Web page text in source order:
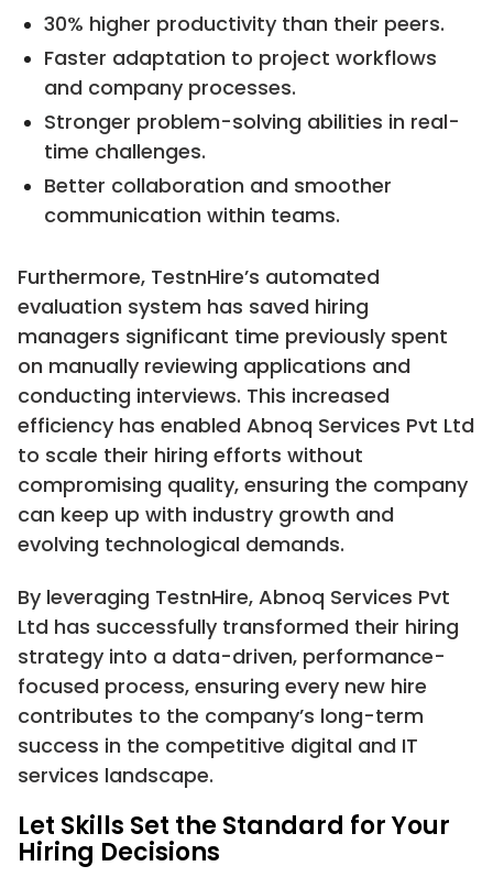
30% higher productivity than their peers.
Faster adaptation to project workflows
and company processes.
Stronger problem-solving abilities in real-
time challenges.
Better collaboration and smoother
communication within teams.
Furthermore, TestnHire’s automated
evaluation system has saved hiring
managers significant time previously spent
on manually reviewing applications and
conducting interviews. This increased
efficiency has enabled Abnoq Services Pvt Ltd
to scale their hiring efforts without
compromising quality, ensuring the company
can keep up with industry growth and
evolving technological demands.
By leveraging TestnHire, Abnoq Services Pvt
Ltd has successfully transformed their hiring
strategy into a data-driven, performance-
focused process, ensuring every new hire
contributes to the company’s long-term
success in the competitive digital and IT
services landscape.
Let Skills Set the Standard for Your
Hiring Decisions